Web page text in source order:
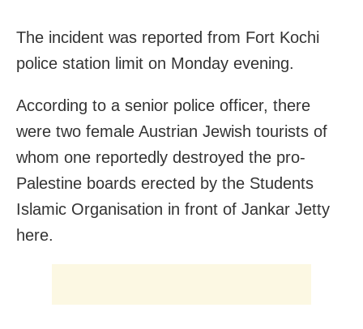
The incident was reported from Fort Kochi
police station limit on Monday evening.
According to a senior police officer, there
were two female Austrian Jewish tourists of
whom one reportedly destroyed the pro-
Palestine boards erected by the Students
Islamic Organisation in front of Jankar Jetty
here.